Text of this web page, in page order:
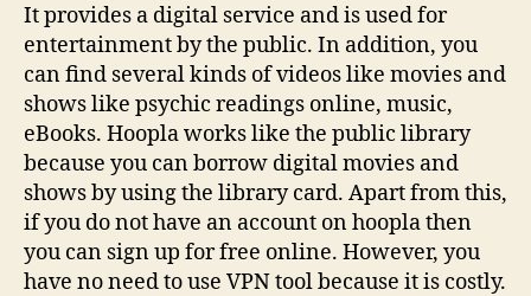
It provides a digital service and is used for
entertainment by the public. In addition, you
can find several kinds of videos like movies and
shows like psychic readings online, music,
eBooks. Hoopla works like the public library
because you can borrow digital movies and
shows by using the library card. Apart from this,
if you do not have an account on hoopla then
you can sign up for free online. However, you
have no need to use VPN tool because it is costly.